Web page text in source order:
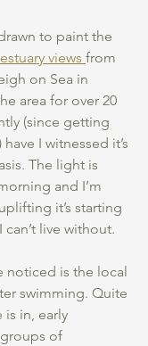
to paint the
views from
on Sea in
area for over 20
(since getting
I witnessed it’s
The light is
and I’m
it’s starting
live without.
noticed is the local
swimming. Quite
in, early
of